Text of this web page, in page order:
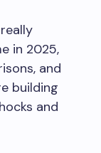
in 2025,
and
building
and